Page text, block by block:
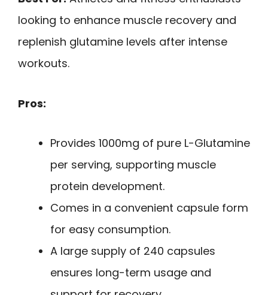
looking to enhance muscle recovery and
replenish glutamine levels after intense
workouts.
Pros:
Provides 1000mg of pure L-Glutamine
per serving, supporting muscle
protein development.
Comes in a convenient capsule form
for easy consumption.
A large supply of 240 capsules
ensures long-term usage and